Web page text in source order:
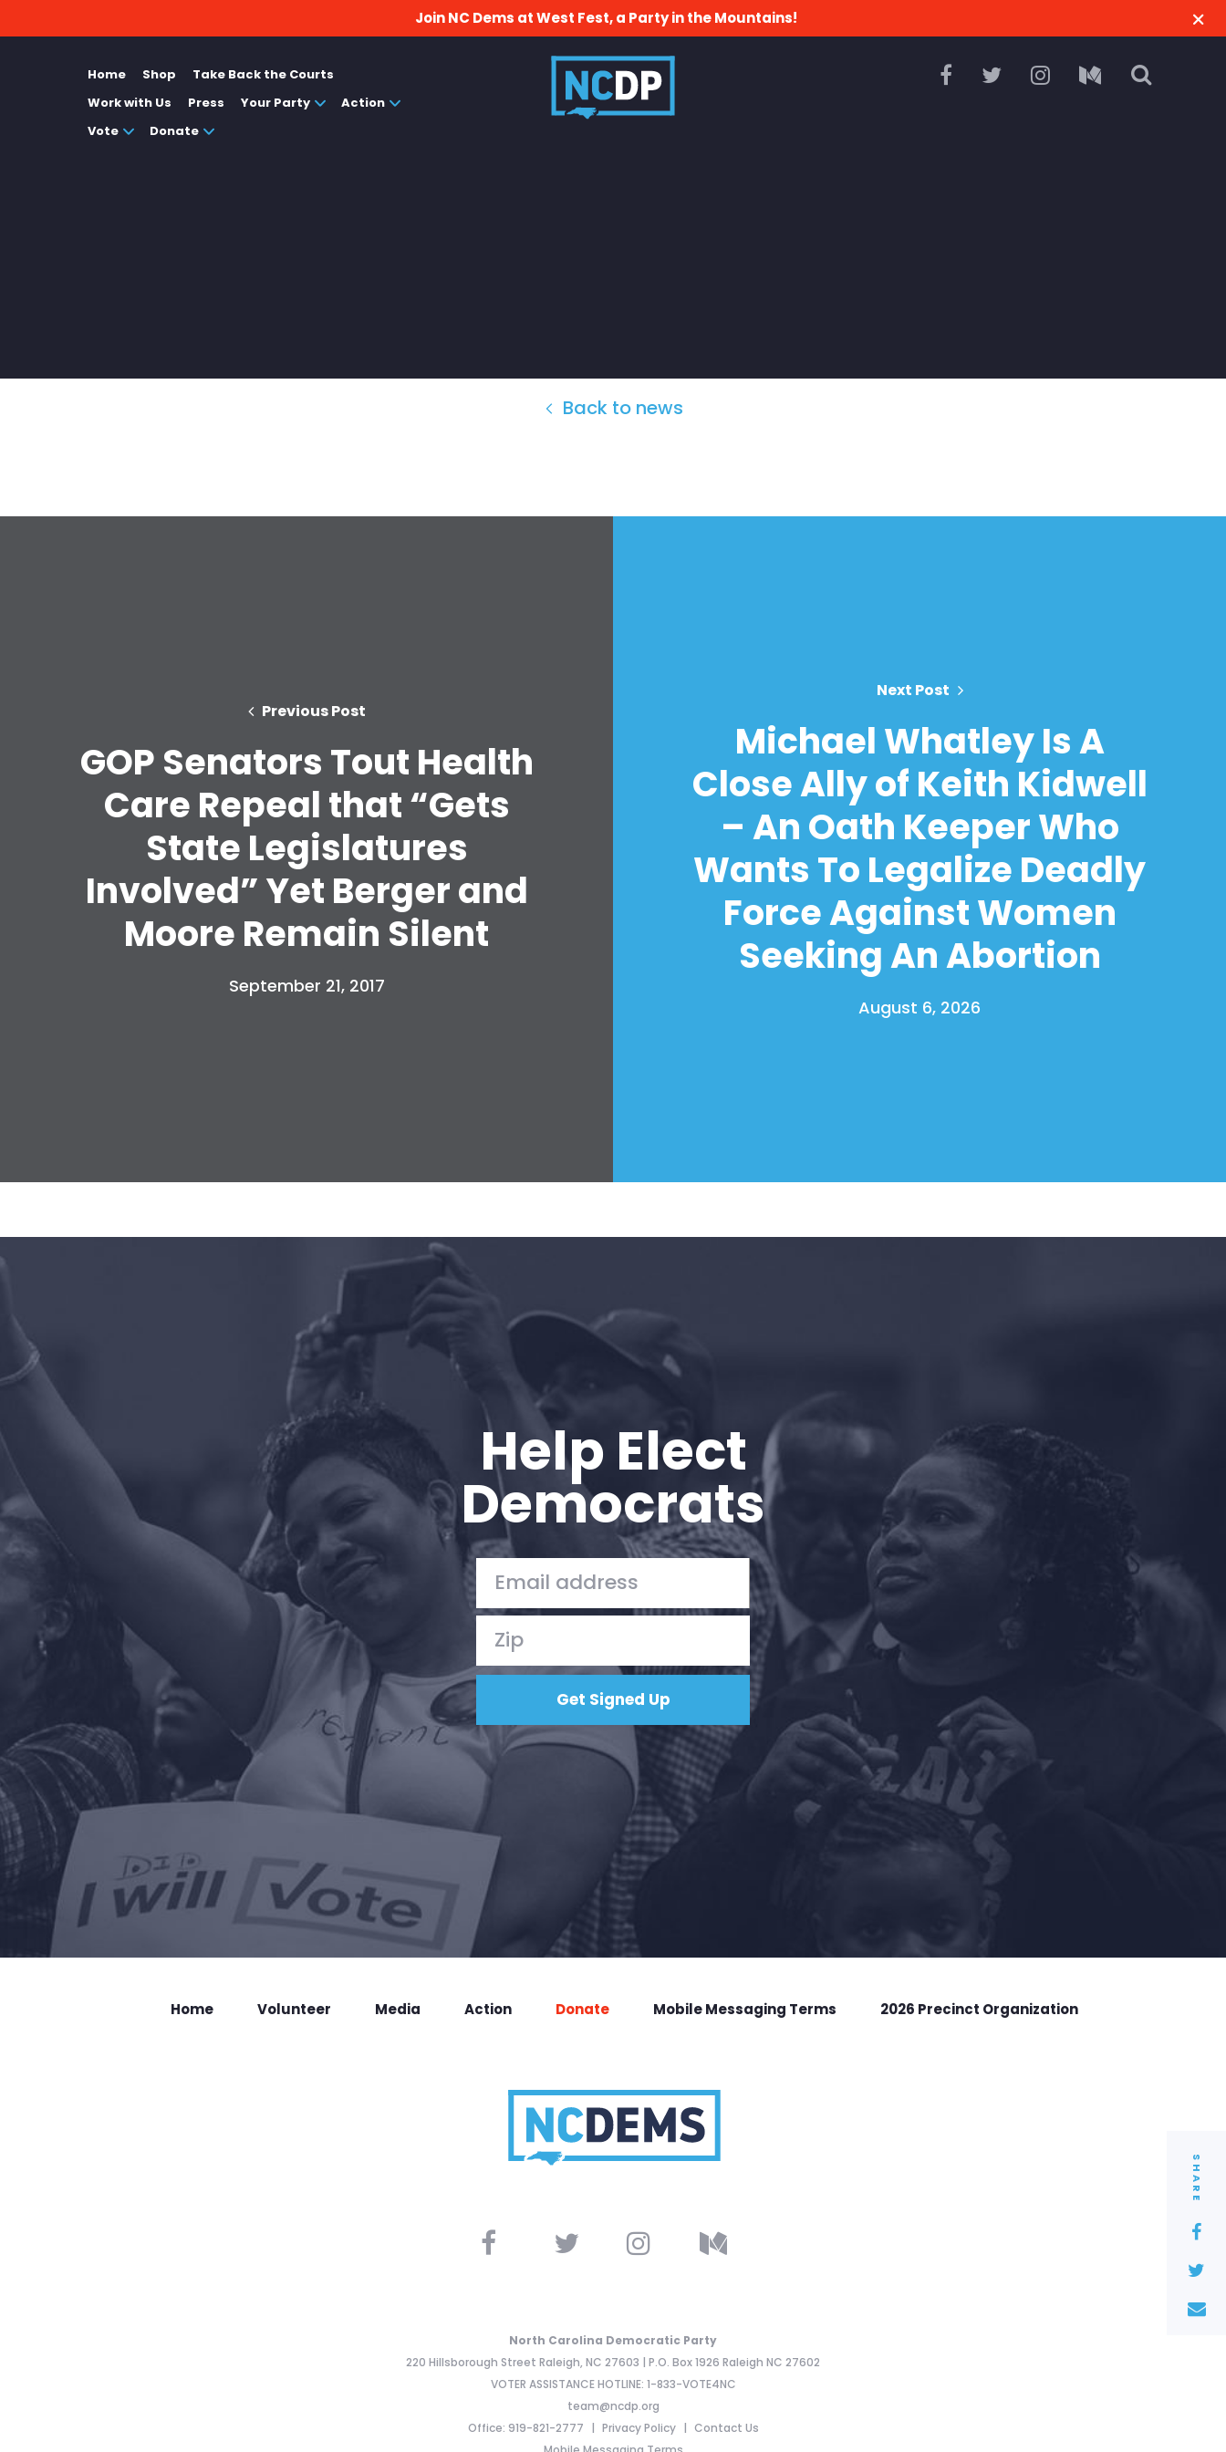
Take Back the Courts
Work with Us
Press
Vote
Donate
Join NC Dems at West Fest, a Party in the Mountains!
Home Shop
Take Back the Courts
Work with Us
Press Your Party
Action
Vote
Donate
SHARE
Back to news
Previous Post
GOP Senators Tout Health
Care Repeal that “Gets
State Legislatures
Involved” Yet Berger and
Moore Remain Silent
September 21, 2017
Next Post
Michael Whatley Is A
Close Ally of Keith Kidwell
– An Oath Keeper Who
Wants To Legalize Deadly
Force Against Women
Seeking An Abortion
August 6, 2026
Help Elect
Democrats
Home Volunteer Media Action Donate Mobile Messaging Terms 2026 Precinct Organization
North Carolina Democratic Party
220 Hillsborough Street Raleigh, NC 27603 | P.O. Box 1926 Raleigh NC 27602
VOTER ASSISTANCE HOTLINE: 1-833-VOTE4NC
team@ncdp.org
Office: 919-821-2777
Privacy Policy
Contact Us